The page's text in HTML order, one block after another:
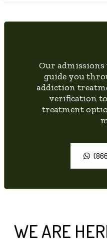
Our admissions
guide you
addiction
verification
treatment
WE ARE